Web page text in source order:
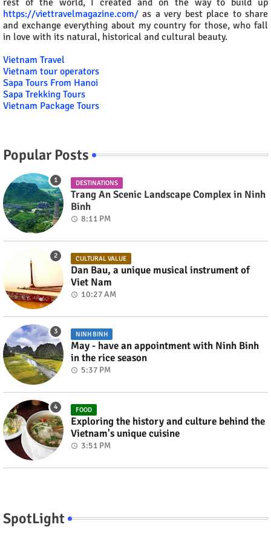
https://viettravelmagazine.com/ as a very best place to share
and exchange everything about my country for those, who fall
in love with its natural, historical and cultural beauty.
Vietnam Travel
Vietnam tour operators
Sapa Tours From Hanoi
Sapa Trekking Tours
Vietnam Package Tours
Popular Posts
DESTINATIONS
Trang An Scenic Landscape Complex in Ninh
Binh
8:11 PM
CULTURAL VALUE
Dan Bau, a unique musical instrument of
Viet Nam
10:27 AM
NINH BINH
May - have an appointment with Ninh Binh
in the rice season
5:37 PM
FOOD
Exploring the history and culture behind the
Vietnam's unique cuisine
3:51 PM
SpotLight